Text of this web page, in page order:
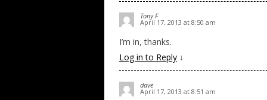
Tony F
April 17, 2013 at 8:50 am
I’m in, thanks.
Log in to Reply ↓
dave
April 17, 2013 at 8:51 am